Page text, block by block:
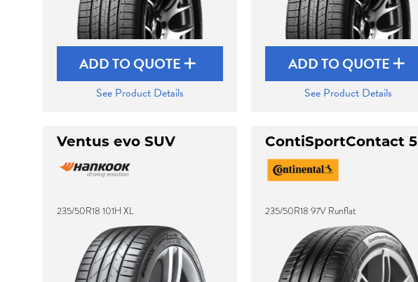
ADD TO QUOTE
See Product Details
ADD TO QUOTE
See Product Details
Ventus evo SUV
235/50R18 101H XL
ContiSportContact 5
235/50R18 97V Runflat